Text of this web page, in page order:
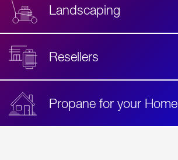
Landscaping
Resellers
Propane for your Home